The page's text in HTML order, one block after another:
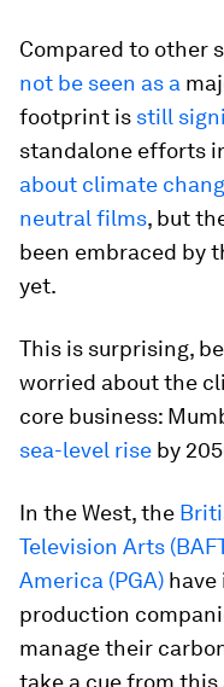
Compared to other
not be seen as a
footprint is still
standalone efforts
about climate
neutral films, but
been embraced by
yet.
This is surprising,
worried about the
core business:
sea-level rise by
In the West, the
Television Arts
America (PGA) have
production
manage their
take a cue from